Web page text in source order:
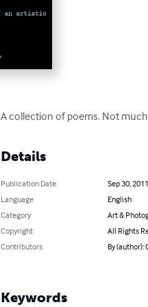
A collection of poems. Not much
Details
Publication Date
Sep 30, 2011
Language
English
Category
Art &
Copyright
All Rights
Contributors
By (author):
Keywords